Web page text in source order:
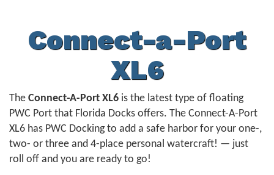
Connect-a-Port
XL6
The Connect-A-Port XL6 is the latest type of floating
PWC Port that Florida Docks offers. The Connect-A-Port
XL6 has PWC Docking to add a safe harbor for your one-,
two- or three and 4-place personal watercraft! — just
roll off and you are ready to go!